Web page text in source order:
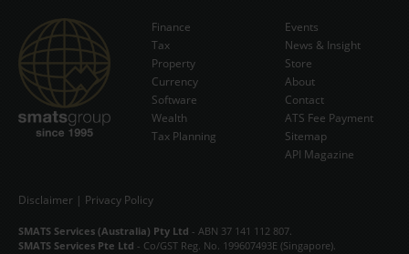
Subscribe Now
Finance
Tax
Property
Currency
Software
Wealth
Tax Planning
Events
News & Insight
Store
About
Contact
ATS Fee Payment
Sitemap
API Magazine
Disclaimer | Privacy Policy
SMATS Services (Australia) Pty Ltd - ABN 37 141 112 807.
SMATS Services Pte Ltd - Co/GST Reg. No. 199607493E (Singapore).